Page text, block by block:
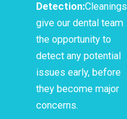
Detection:Cleanings
give our dental team
the opportunity to
detect any potential
issues early, before
they become major
concerns.